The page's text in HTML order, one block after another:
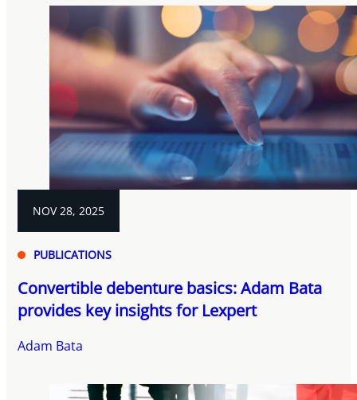
NOV 28, 2025
PUBLICATIONS
Convertible debenture basics: Adam Bata
provides key insights for Lexpert
Adam Bata